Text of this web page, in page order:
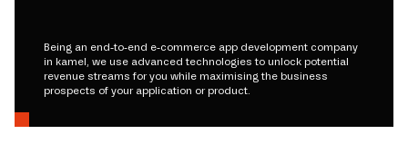
Being an end-to-end e-commerce app development company
in kamel, we use advanced technologies to unlock potential
revenue streams for you while maximising the business
prospects of your application or product.